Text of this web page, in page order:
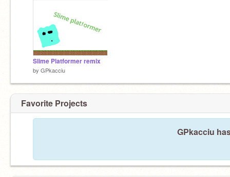
Slime Platformer remix
by GPkacciu
Favorite Projects
GPkacciu